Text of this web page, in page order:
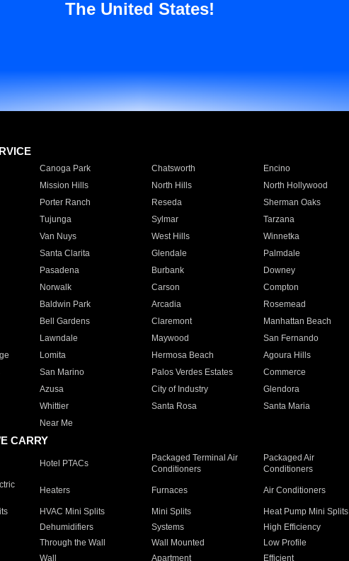
The United States!
Canoga Park Chatsworth Encino
Mission Hills North Hills North Hollywood
Porter Ranch Reseda Sherman Oaks
Tujunga Sylmar Tarzana
Van Nuys West Hills Winnetka
Santa Clarita Glendale Palmdale
Pasadena Burbank Downey
Norwalk Carson Compton
Baldwin Park Arcadia Rosemead
Bell Gardens Claremont Manhattan Beach
Lawndale Maywood San Fernando
Lomita Hermosa Beach Agoura Hills
San Marino Palos Verdes Estates Commerce
Azusa City of Industry Glendora
Whittier Santa Rosa Santa Maria
Near Me
CARRY
Hotel PTACs
Packaged Terminal Air
Conditioners
Packaged Air
Conditioners
Heaters Furnaces Air Conditioners
HVAC Mini Splits Mini Splits Heat Pump Mini Splits
Dehumidifiers Systems High Efficiency
Through the Wall Wall Mounted Low Profile
Wall Apartment Efficient